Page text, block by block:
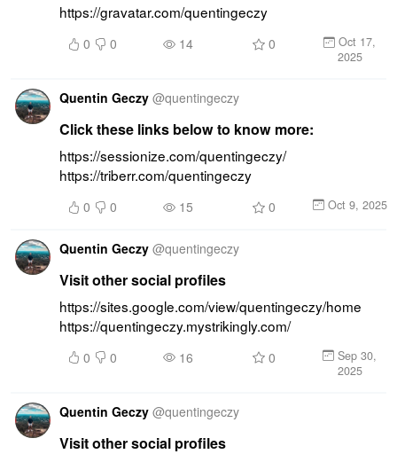
https://gravatar.com/quentingeczy
0 0 14 0
Oct 17,
2025
Quentin Geczy @quentingeczy
Click these links below to know more:
https://sessionize.com/quentingeczy/
https://triberr.com/quentingeczy
0 0 15 0 Oct 9, 2025
Quentin Geczy @quentingeczy
Visit other social profiles
https://sites.google.com/view/quentingeczy/home
https://quentingeczy.mystrikingly.com/
0 0 16 0
Sep 30,
2025
Quentin Geczy @quentingeczy
Visit other social profiles